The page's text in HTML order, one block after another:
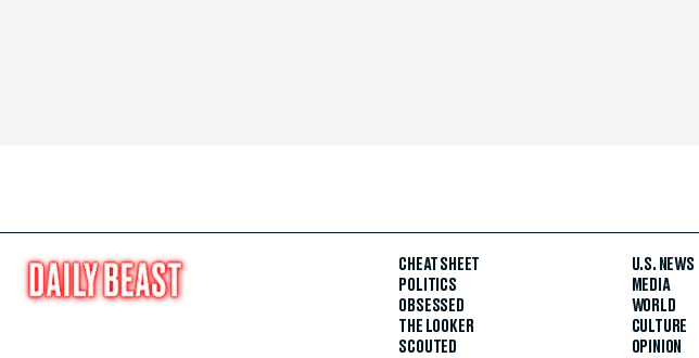
CHEAT SHEET
POLITICS
OBSESSED
THE LOOKER
SCOUTED
U.S. NEWS
MEDIA
WORLD
CULTURE
OPINION